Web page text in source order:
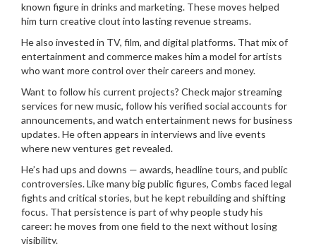
known figure in drinks and marketing. These moves helped
him turn creative clout into lasting revenue streams.
He also invested in TV, film, and digital platforms. That mix of
entertainment and commerce makes him a model for artists
who want more control over their careers and money.
Want to follow his current projects? Check major streaming
services for new music, follow his verified social accounts for
announcements, and watch entertainment news for business
updates. He often appears in interviews and live events
where new ventures get revealed.
He’s had ups and downs — awards, headline tours, and public
controversies. Like many big public figures, Combs faced legal
fights and critical stories, but he kept rebuilding and shifting
focus. That persistence is part of why people study his
career: he moves from one field to the next without losing
visibility.